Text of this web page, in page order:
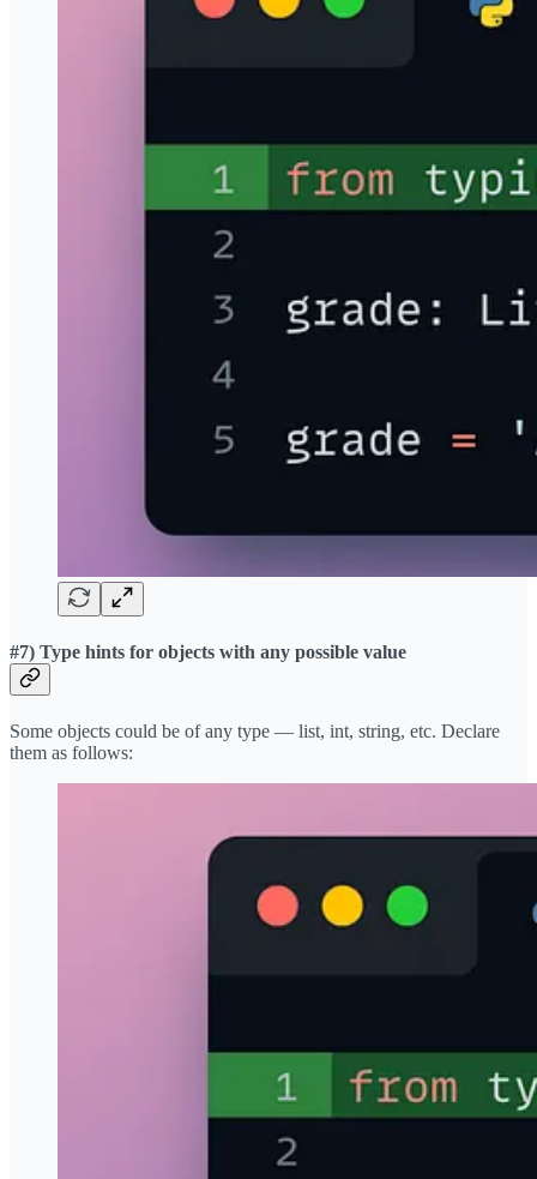
#7) Type hints for objects with any possible value
Some objects could be of any type — list, int, string, etc. Declare
them as follows: